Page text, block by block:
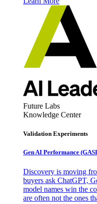
Future Labs
Knowledge Center
Validation Experiments
Gen AI Performance
Discovery is moving
buyers ask ChatGPT,
model names win the
are often not the ones